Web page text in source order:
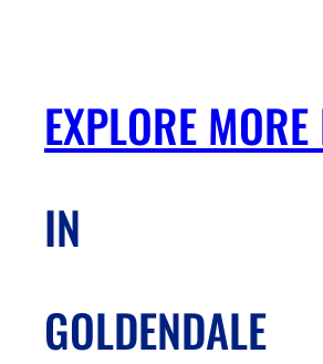
EXPLORE
IN
GOLDENDALE